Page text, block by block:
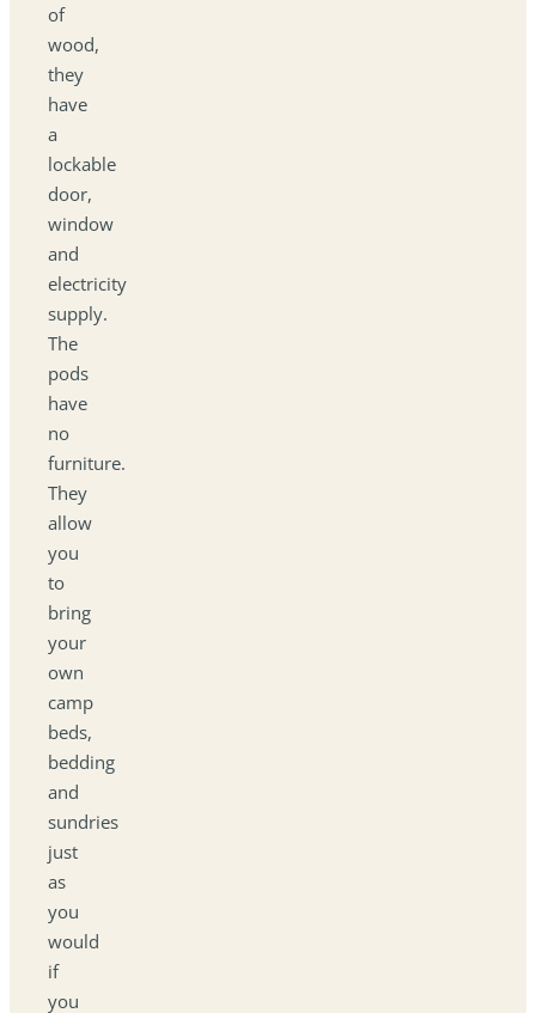
of
wood,
they
have
a
lockable
door,
window
and
electricity
supply.
The
pods
have
no
furniture.
They
allow
you
to
bring
your
own
camp
beds,
bedding
and
sundries
just
as
you
would
if
you